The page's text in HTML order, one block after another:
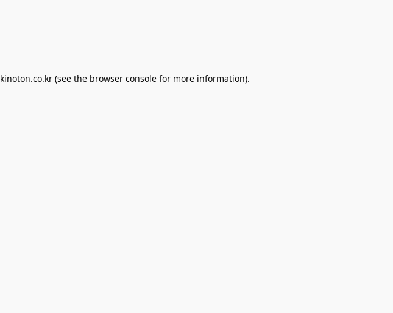
kinoton.co.kr (see the browser console for more information).